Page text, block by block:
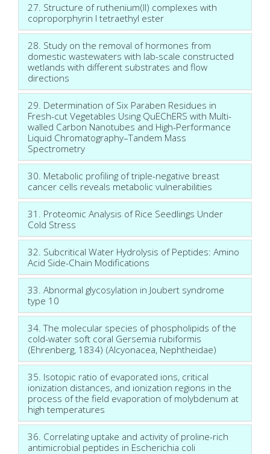
27. Structure of ruthenium(II) complexes with
coproporphyrin I tetraethyl ester
28. Study on the removal of hormones from
domestic wastewaters with lab-scale constructed
wetlands with different substrates and flow
directions
29. Determination of Six Paraben Residues in
Fresh-cut Vegetables Using QuEChERS with Multi-
walled Carbon Nanotubes and High-Performance
Liquid Chromatography–Tandem Mass
Spectrometry
30. Metabolic profiling of triple-negative breast
cancer cells reveals metabolic vulnerabilities
31. Proteomic Analysis of Rice Seedlings Under
Cold Stress
32. Subcritical Water Hydrolysis of Peptides: Amino
Acid Side-Chain Modifications
33. Abnormal glycosylation in Joubert syndrome
type 10
34. The molecular species of phospholipids of the
cold-water soft coral Gersemia rubiformis
(Ehrenberg, 1834) (Alcyonacea, Nephtheidae)
35. Isotopic ratio of evaporated ions, critical
ionization distances, and ionization regions in the
process of the field evaporation of molybdenum at
high temperatures
36. Correlating uptake and activity of proline-rich
antimicrobial peptides in Escherichia coli